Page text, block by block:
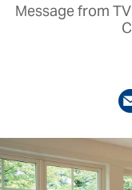
Message from